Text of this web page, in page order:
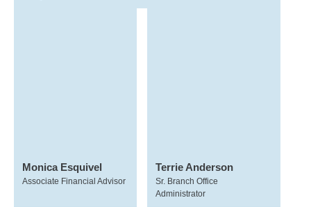
Monica Esquivel
Associate Financial Advisor
Terrie Anderson
Sr. Branch Office
Administrator